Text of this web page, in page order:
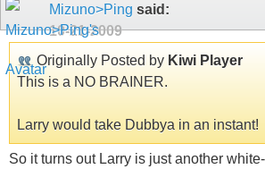
Mizuno>Ping said:
10-21-2009
Originally Posted by Kiwi Player
This is a NO BRAINER.
Larry would take Dubbya in an instant!
So it turns out Larry is just another